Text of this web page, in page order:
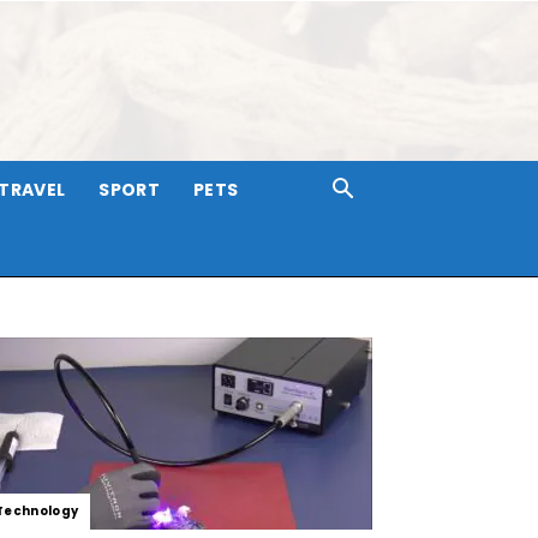
TRAVEL SPORT PETS